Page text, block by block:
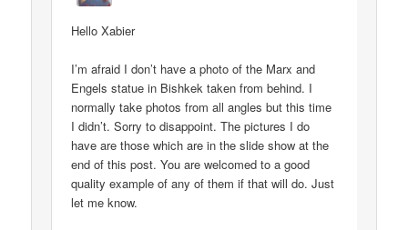
Hello Xabier
I’m afraid I don’t have a photo of the Marx and
Engels statue in Bishkek taken from behind. I
normally take photos from all angles but this time
I didn’t. Sorry to disappoint. The pictures I do
have are those which are in the slide show at the
end of this post. You are welcomed to a good
quality example of any of them if that will do. Just
let me know.